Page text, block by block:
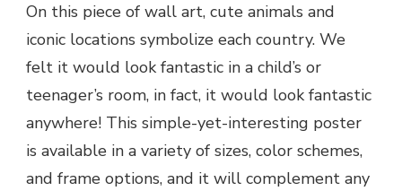
On this piece of wall art, cute animals and
iconic locations symbolize each country. We
felt it would look fantastic in a child’s or
teenager’s room, in fact, it would look fantastic
anywhere! This simple-yet-interesting poster
is available in a variety of sizes, color schemes,
and frame options, and it will complement any